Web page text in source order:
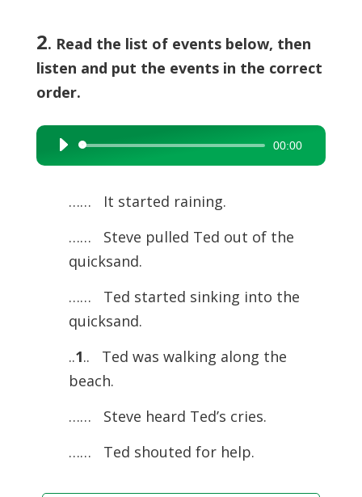
2. Read the list of events below, then
listen and put the events in the correct
order.
Audio
Player
00:00
…… It started raining.
…… Steve pulled Ted out of the
quicksand.
…… Ted started sinking into the
quicksand.
..1.. Ted was walking along the
beach.
…… Steve heard Ted’s cries.
…… Ted shouted for help.